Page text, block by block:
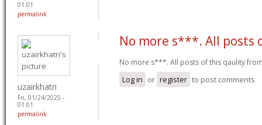
01:01
permalink
uzairkhatri
Fri, 01/24/2025 -
01:01
permalink
No more s***. All posts
No more s***. All posts of this qaulity
Log in or register to post comments